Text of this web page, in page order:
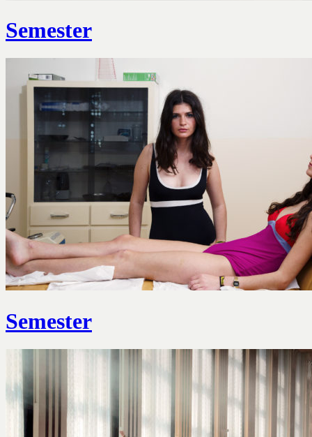
Semester
Semester